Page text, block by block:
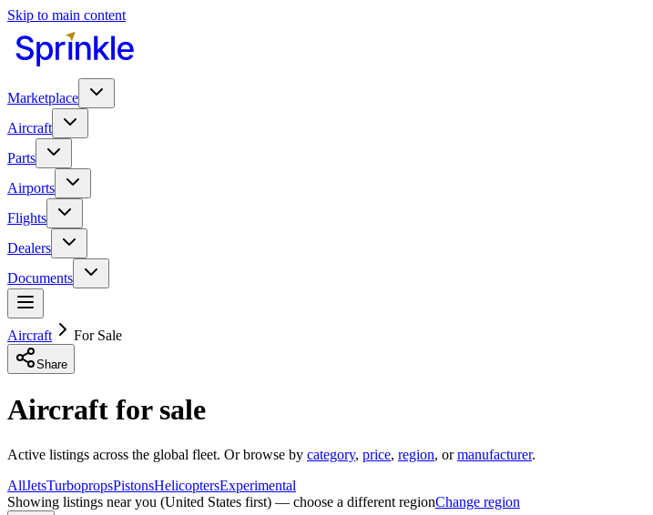
Skip to main content
Marketplace
Aircraft
Parts
Airports
Flights
Dealers
Documents
Aircraft For Sale
Share
Aircraft for sale
Active listings across the global fleet. Or browse by category, price, region, ormanufacturer.
AllJetsTurbopropsPistonsHelicoptersExperimental
Showing listings near you (United States first) — choose a different regionChange region